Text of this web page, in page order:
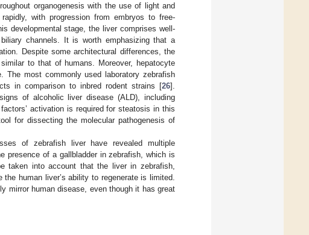
organogenesis with the use of light and
with progression from embryos to free-
developmental stage, the liver comprises well-
channels. It is worth emphasizing that a
Despite some architectural differences, the
to that of humans. Moreover, hepatocyte
most commonly used laboratory zebrafish
in comparison to inbred rodent strains [26].
of alcoholic liver disease (ALD), including
activation is required for steatosis in this
for dissecting the molecular pathogenesis of
of zebrafish liver have revealed multiple
presence of a gallbladder in zebrafish, which is
taken into account that the liver in zebrafish,
human liver’s ability to regenerate is limited.
mirror human disease, even though it has great